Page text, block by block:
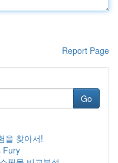
Report Page
Go
을 찾아서!
Fury